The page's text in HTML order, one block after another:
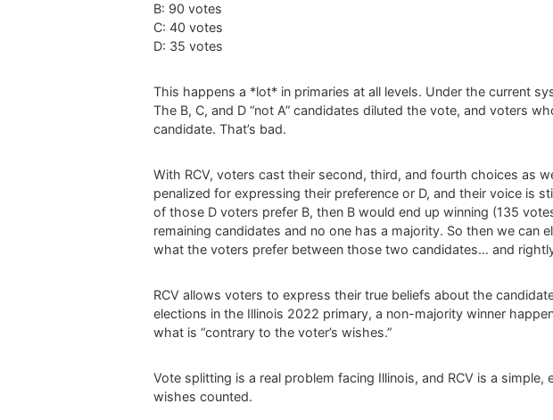
B: 90 votes
C: 40 votes
D: 35 votes
This happens a *lot* in primaries at all levels. Under the current
The B, C, and D “not A” candidates diluted the vote, and voters
candidate. That’s bad.
With RCV, voters cast their second, third, and fourth choices as
penalized for expressing their preference or D, and their voice is
of those D voters prefer B, then B would end up winning (135
remaining candidates and no one has a majority. So then we can
what the voters prefer between those two candidates… and
RCV allows voters to express their true beliefs about the
elections in the Illinois 2022 primary, a non-majority winner
what is “contrary to the voter’s wishes.”
Vote splitting is a real problem facing Illinois, and RCV is a
wishes counted.